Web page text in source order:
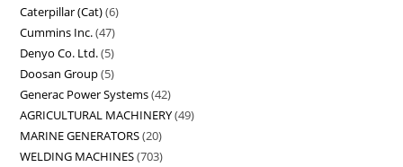
Caterpillar (Cat) 6
Cummins Inc. 47
Denyo Co. Ltd. 5
Doosan Group 5
Generac Power Systems 42
AGRICULTURAL MACHINERY 49
MARINE GENERATORS 20
WELDING MACHINES 703